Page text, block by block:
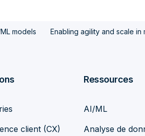
models Enabling agility and scale in
client (CX)
Ressources
AI/ML
Analyse de